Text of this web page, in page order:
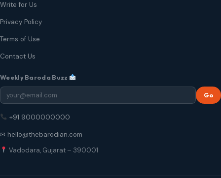
Write for Us
Privacy Policy
Terms of Use
Contact Us
Weekly Baroda Buzz
Go
+91 9000000000
✉ hello@thebarodian.com
Vadodara, Gujarat – 390001